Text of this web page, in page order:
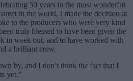
50 years in the most wonderful
in the world, I made the decision at
to the producers who were very kind
truly blessed to have been given the
in week out, and to have worked with
a brilliant crew.
by, and I don’t think the fact that I
yet.”